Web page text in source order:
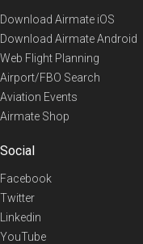
Download Airmate iOS
Download Airmate Android
Web Flight Planning
Airport/FBO Search
Aviation Events
Airmate Shop
Social
Facebook
Twitter
Linkedin
YouTube